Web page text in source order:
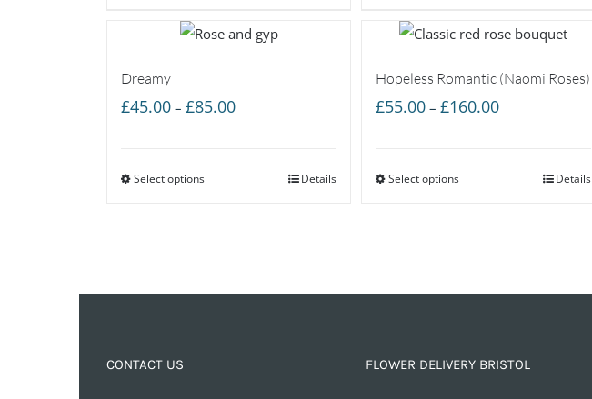
Dreamy
£45.00 – £85.00Price
Select options Details
Hopeless Romantic (Naomi Roses)
£55.00 – £160.00Price
through
Select options Details
CONTACT US FLOWER DELIVERY BRISTOL